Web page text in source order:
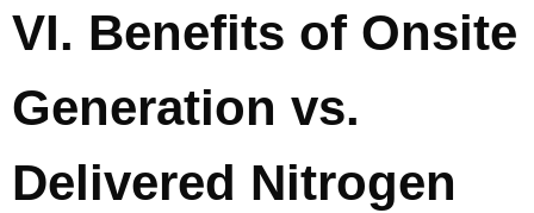
VI. Benefits of Onsite
Generation vs.
Delivered Nitrogen